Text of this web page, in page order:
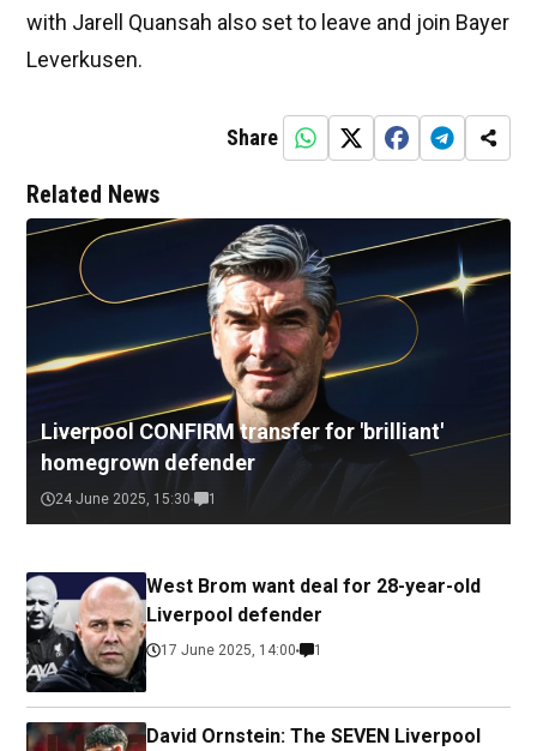
with Jarell Quansah also set to leave and join Bayer
Leverkusen.
Share
Related News
Liverpool CONFIRM transfer for 'brilliant'
homegrown defender
24 June 2025, 15:30 1
West Brom want deal for 28-year-old
Liverpool defender
17 June 2025, 14:00 1
David Ornstein: The SEVEN Liverpool